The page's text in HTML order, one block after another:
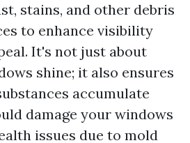
stains, and other debris
to enhance visibility
It's not just about
shine; it also ensures
accumulate
damage your windows
issues due to mold